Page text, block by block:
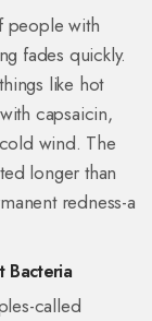
people with
fades quickly.
like hot
capsaicin,
wind. The
longer than
redness-a
Bacteria
called